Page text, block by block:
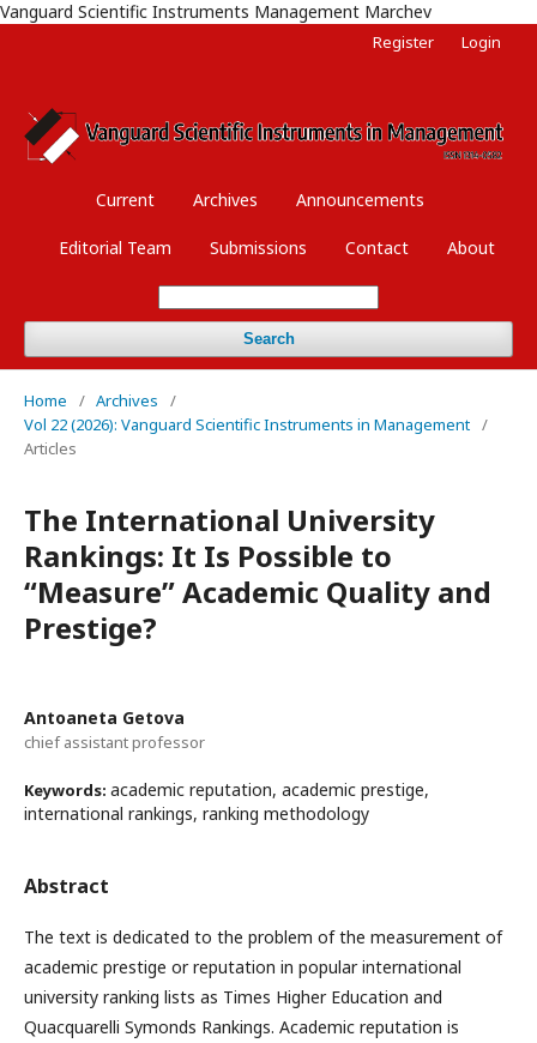
Vanguard Scientific Instruments Management Marchev
Current Archives Announcements
Editorial Team Submissions Contact About
Search
Register Login
Home / Archives
/
Vol 22 (2026): Vanguard Scientific Instruments in Management /
Articles
The International University
Rankings: It Is Possible to
“Measure” Academic Quality and
Prestige?
Antoaneta Getova
chief assistant professor
Keywords: academic reputation, academic prestige,
international rankings, ranking methodology
Abstract
The text is dedicated to the problem of the measurement of
academic prestige or reputation in popular international
university ranking lists as Times Higher Education and
Quacquarelli Symonds Rankings. Academic reputation is